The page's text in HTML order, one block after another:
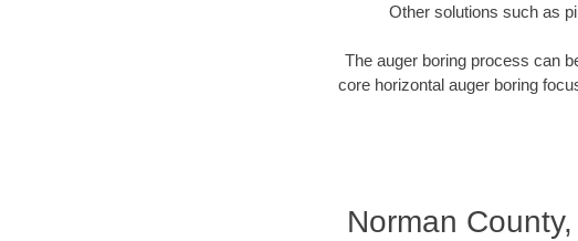
Other solutions such as
The auger boring process can
core horizontal auger boring
Norman